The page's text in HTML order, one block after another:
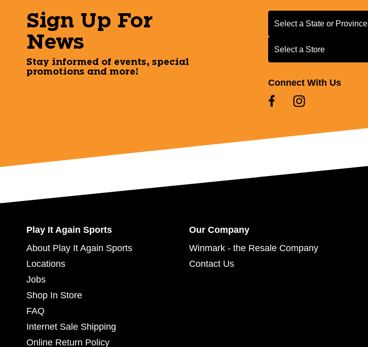
Sign Up For
News
Stay informed of events, special
promotions and more!
Select a State or Province
Select a State or Province
Select a Store
Select a Store
Connect With Us
Play It Again Sports
About Play It Again Sports
Locations
Jobs
Shop In Store
FAQ
Internet Sale Shipping
Online Return Policy
Our Company
Winmark - the Resale Company
Contact Us